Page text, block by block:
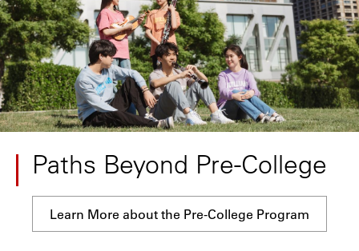
Paths Beyond Pre-College
Learn More about the Pre-College Program